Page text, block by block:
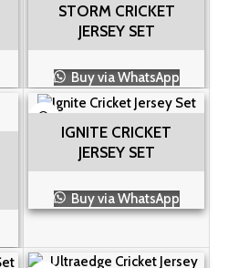
STORM CRICKET
JERSEY SET
Buy via WhatsApp
IGNITE CRICKET
JERSEY SET
Buy via WhatsApp